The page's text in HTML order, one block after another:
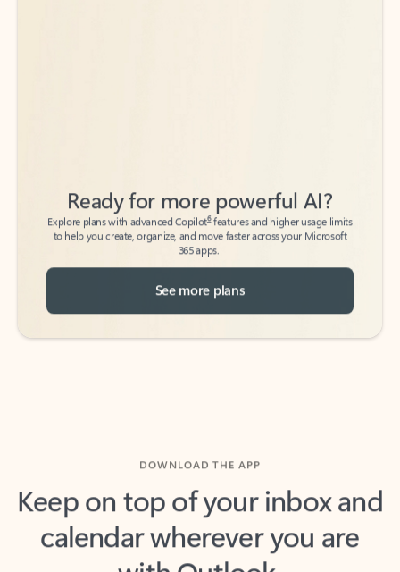
Explore plans with advanced Copilot6 features and higher usage limits
to help you create, organize, and move faster across your Microsoft
365 apps.
See more plans
Keep on top of your inbox and
calendar wherever you are
with Outlook.